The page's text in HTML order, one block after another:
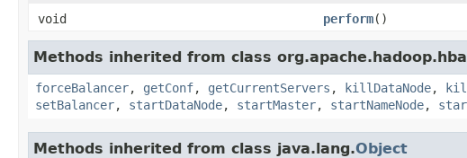
void
perform()
Methods inherited from class
forceBalancer, getConf, getCurrentServers , killDataNode,
setBalancer, startDataNode, startMaster, startNameNode,
Methods inherited from class java.lang.Object